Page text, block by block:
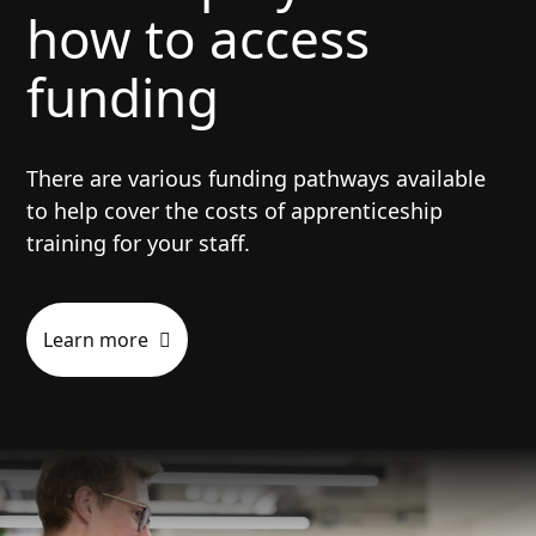
Have left full-time education before the
apprenticeship start date.
Be able to complete their
apprenticeship, including the end-point
constraints (for example, a visa or
fixed-term contract.)
Be at least 16 years old.
how to access
funding
There are various funding pathways available
to help cover the costs of apprenticeship
training for your staff.
Learn more